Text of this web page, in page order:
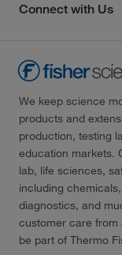
Connect with Us
We keep science
products and
production, testing
education markets.
lab, life sciences,
including
diagnostics, and
customer care from
be part of Thermo